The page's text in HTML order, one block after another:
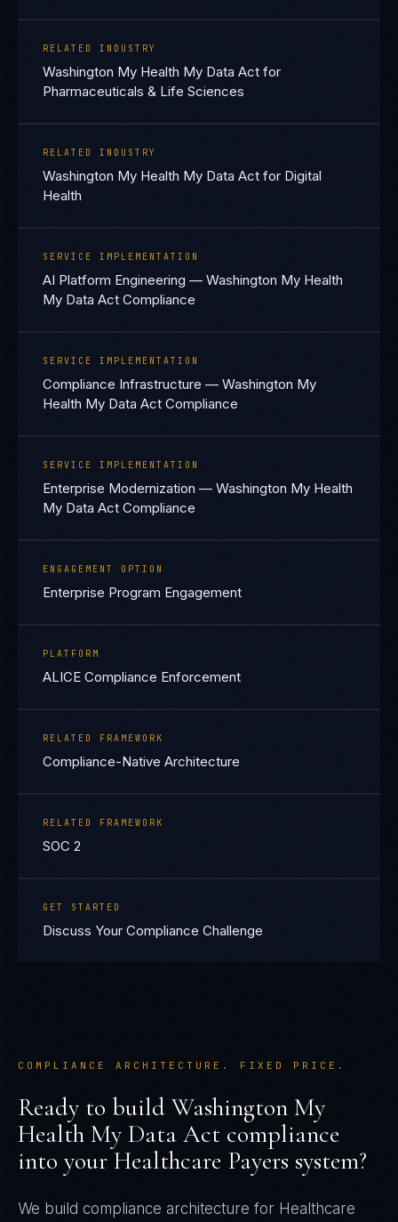
RELATED INDUSTRY
Washington My Health My Data Act for
Pharmaceuticals & Life Sciences
RELATED INDUSTRY
Washington My Health My Data Act for Digital
Health
SERVICE IMPLEMENTATION
AI Platform Engineering — Washington My Health
My Data Act Compliance
SERVICE IMPLEMENTATION
Compliance Infrastructure — Washington My
Health My Data Act Compliance
SERVICE IMPLEMENTATION
Enterprise Modernization — Washington My Health
My Data Act Compliance
ENGAGEMENT OPTION
Enterprise Program Engagement
PLATFORM
ALICE Compliance Enforcement
RELATED FRAMEWORK
Compliance-Native Architecture
RELATED FRAMEWORK
SOC 2
GET STARTED
Discuss Your Compliance Challenge
COMPLIANCE ARCHITECTURE. FIXED PRICE.
Ready to build Washington My
Health My Data Act compliance
into your Healthcare Payers system?
We build compliance architecture for Healthcare